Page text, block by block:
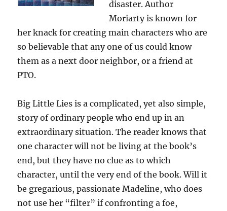
James
disaster. Author
Moriarty is known for
her knack for creating main characters who are
so believable that any one of us could know
them as a next door neighbor, or a friend at
PTO.
Big Little Lies is a complicated, yet also simple,
story of ordinary people who end up in an
extraordinary situation. The reader knows that
one character will not be living at the book’s
end, but they have no clue as to which
character, until the very end of the book. Will it
be gregarious, passionate Madeline, who does
not use her “filter” if confronting a foe,